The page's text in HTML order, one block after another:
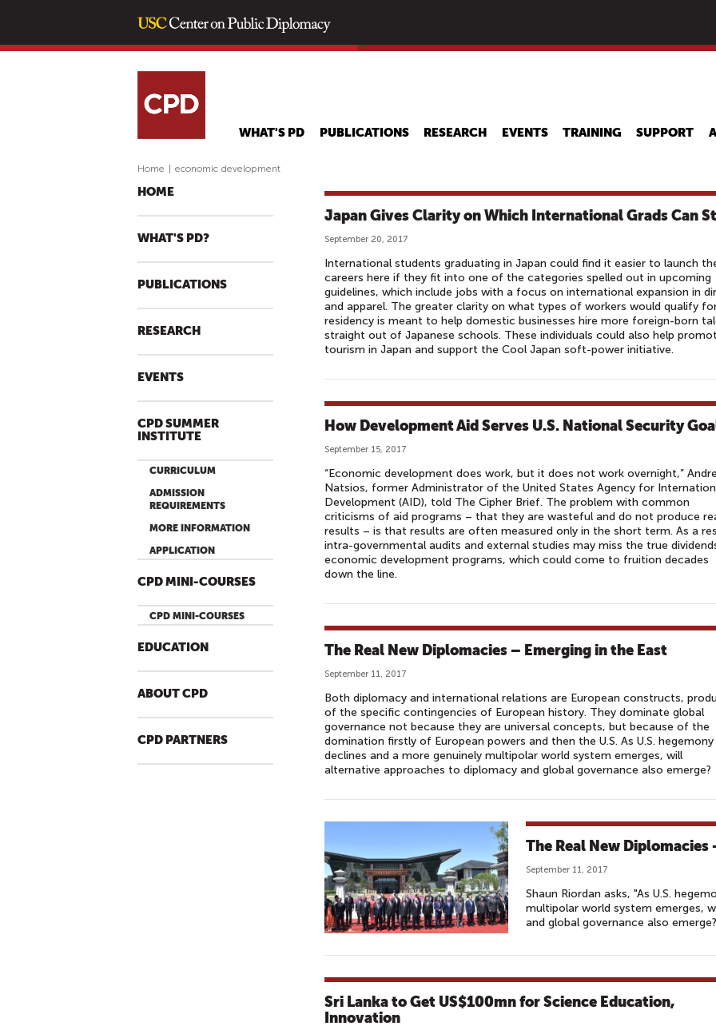
main
WHAT'S PD PUBLICATIONS RESEARCH EVENTS TRAINING SUPPORT
Home economic development
HOME
WHAT'S PD?
PUBLICATIONS
RESEARCH
EVENTS
CPD SUMMER
INSTITUTE
CURRICULUM
ADMISSION
REQUIREMENTS
MORE INFORMATION
APPLICATION
CPD MINI-COURSES
CPD MINI-COURSES
EDUCATION
ABOUT CPD
CPD PARTNERS
Japan Gives Clarity on Which International Grads Can
September 20, 2017
International students graduating in Japan could find it easier to launch
careers here if they fit into one of the categories spelled out in upcoming
guidelines, which include jobs with a focus on international expansion in
and apparel. The greater clarity on what types of workers would qualify
residency is meant to help domestic businesses hire more foreign-born
straight out of Japanese schools. These individuals could also help
tourism in Japan and support the Cool Japan soft-power initiative.
How Development Aid Serves U.S. National Security
September 15, 2017
“Economic development does work, but it does not work overnight,”
Natsios, former Administrator of the United States Agency for
Development (AID), told The Cipher Brief. The problem with common
criticisms of aid programs – that they are wasteful and do not produce
results – is that results are often measured only in the short term. As a
intra-governmental audits and external studies may miss the true
economic development programs, which could come to fruition decades
down the line.
The Real New Diplomacies – Emerging in the East
September 11, 2017
Both diplomacy and international relations are European constructs,
of the specific contingencies of European history. They dominate global
governance not because they are universal concepts, but because of the
domination firstly of European powers and then the U.S. As U.S. hegemony
declines and a more genuinely multipolar world system emerges, will
alternative approaches to diplomacy and global governance also emerge?
The Real New
September 11, 2017
Shaun Riordan asks, "As U.S.
multipolar world system emerges,
and global governance also
Sri Lanka to Get US$100mn for Science Education,
Innovation